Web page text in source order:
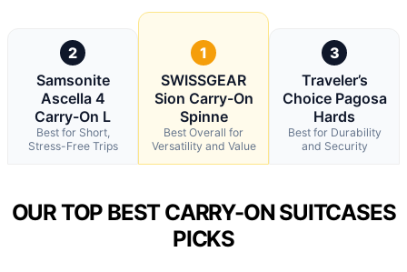
2
Samsonite
Ascella 4
Carry-On L
Best for Short,
Stress-Free Trips
1
SWISSGEAR
Sion Carry-On
Spinne
Best Overall for
Versatility and Value
3
Traveler’s
Choice Pagosa
Hards
Best for Durability
and Security
OUR TOP BEST CARRY-ON SUITCASES
PICKS